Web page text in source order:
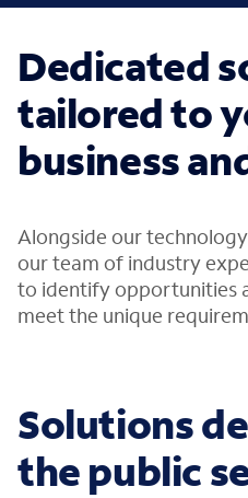
Dedicated
tailored to
business
Alongside our
our team of industry
to identify opportunities
meet the unique
Solutions
the public